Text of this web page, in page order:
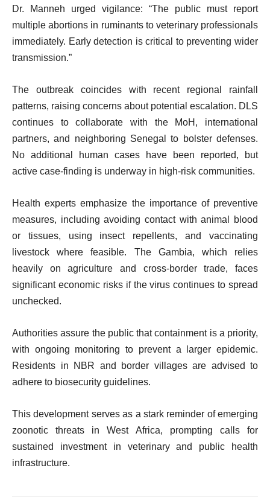
Dr. Manneh urged vigilance: “The public must report
multiple abortions in ruminants to veterinary professionals
immediately. Early detection is critical to preventing wider
transmission.”
The outbreak coincides with recent regional rainfall
patterns, raising concerns about potential escalation. DLS
continues to collaborate with the MoH, international
partners, and neighboring Senegal to bolster defenses.
No additional human cases have been reported, but
active case-finding is underway in high-risk communities.
Health experts emphasize the importance of preventive
measures, including avoiding contact with animal blood
or tissues, using insect repellents, and vaccinating
livestock where feasible. The Gambia, which relies
heavily on agriculture and cross-border trade, faces
significant economic risks if the virus continues to spread
unchecked.
Authorities assure the public that containment is a priority,
with ongoing monitoring to prevent a larger epidemic.
Residents in NBR and border villages are advised to
adhere to biosecurity guidelines.
This development serves as a stark reminder of emerging
zoonotic threats in West Africa, prompting calls for
sustained investment in veterinary and public health
infrastructure.